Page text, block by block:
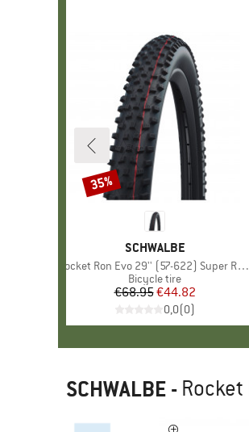
BRAND
SCHWALBE
Item(s)
Rocket Ron Evo 29'' (57-622) Super Race FB TLE
Product group
Bicycle tire
Price
€68.95Reduced Price
€44.82
0,0(0)
Discount
35%
SCHWALBE - Rocket